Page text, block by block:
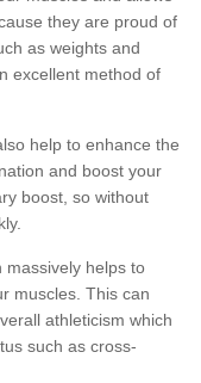
they are proud of
as weights and
excellent method of
help to enhance the
and boost your
boost, so without
massively helps to
muscles. This can
athleticism which
such as cross-